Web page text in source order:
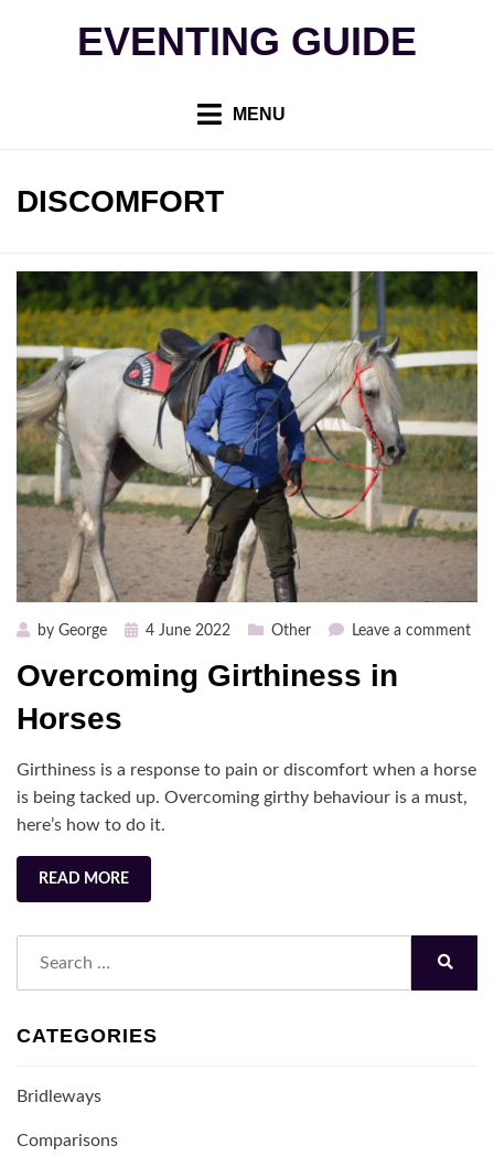
EVENTING GUIDE
MENU
TAG
:
DISCOMFORT
by George
Posted4 June 2022 Other Leave a commenton
Overcoming Girthiness in
Horses
Girthiness is a response to pain or discomfort when a horse
is being tacked up. Overcoming girthy behaviour is a must,
here’s how to do it.
READ MORE
CATEGORIES
Bridleways
Comparisons